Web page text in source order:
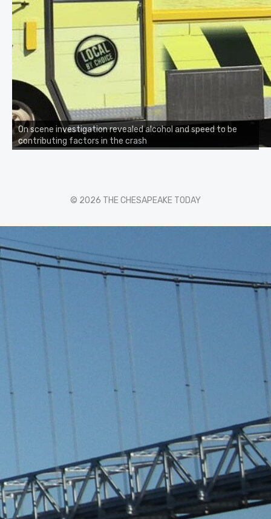
On scene investigation revealed alcohol and speed to be
contributing factors in the crash
© 2026 THE CHESAPEAKE TODAY